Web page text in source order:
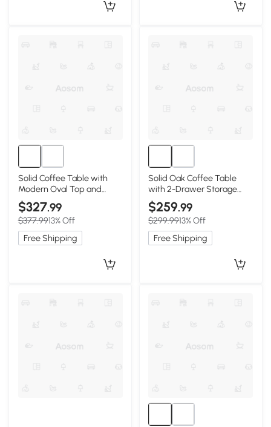
Solid Coffee Table with
Modern Oval Top and
Rounded Corners, 47″ L x
22″ W x 16.5″ H, Walnut
$327.99
$377.9913% Off
Free Shipping
Solid Oak Coffee Table
with 2-Drawer Storage
and Open Shelf, 47″ L x 22″
W x 17.5″ H, Oak
$259.99
$299.9913% Off
Free Shipping